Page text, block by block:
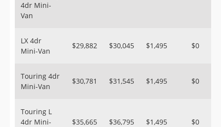
4dr Mini-
Van
LX 4dr
Mini-Van
$29,882 $30,045 $1,495 $0
Touring 4dr
Mini-Van
$30,781 $31,545 $1,495 $0
Touring L
4dr Mini-
$35,665 $36,795 $1,495 $0